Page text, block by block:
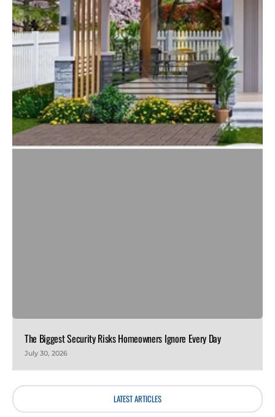
LATEST ARTICLES
The Biggest Security Risks Homeowners Ignore Every Day
July 30, 2026